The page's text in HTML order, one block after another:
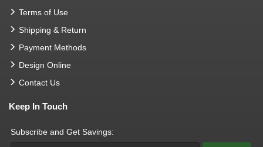
Terms of Use
Shipping & Return
Payment Methods
Design Online
Contact Us
Keep In Touch
Subscribe and Get Savings: